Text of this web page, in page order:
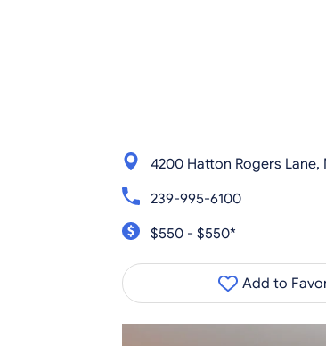
4200 Hatton Rogers Lane,
239-995-6100
$550 - $550*
Add to